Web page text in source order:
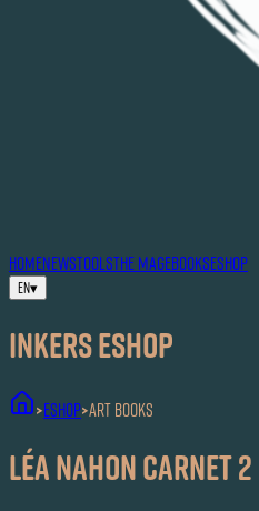
HOMENEWSTOOLSTHE MAGEBOOKSESHOP
EN▾
Inkers ESHOP
>ESHOP>Art Books
Léa Nahon carnet 2